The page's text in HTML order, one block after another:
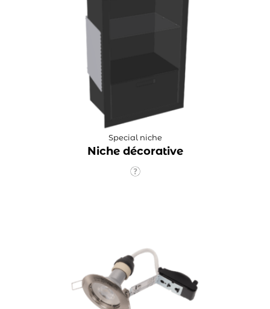
Special niche
Niche décorative